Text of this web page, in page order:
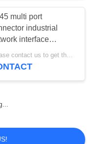
multi port
industrial
interface
port socket
KRJ-
Please contact us to get the latest price. MOQ:1 piece